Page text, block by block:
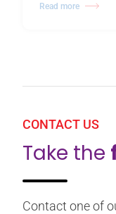
Read more
CONTACT US
Take the
Contact one of